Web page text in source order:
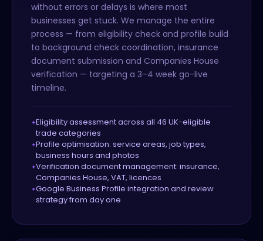
without errors or delays is where most
businesses get stuck. We manage the entire
process — from eligibility check and profile build
to background check coordination, insurance
document submission and Companies House
verification — targeting a 3–4 week go-live
timeline.
Eligibility assessment across all 46 UK-eligible
trade categories
Profile optimisation: service areas, job types,
business hours and photos
Verification document management: insurance,
Companies House, VAT, licences
Google Business Profile integration and review
strategy from day one